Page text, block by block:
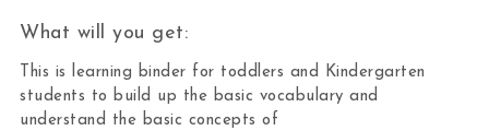
What will you get:
This is learning binder for toddlers and Kindergarten
students to build up the basic vocabulary and
understand the basic concepts of